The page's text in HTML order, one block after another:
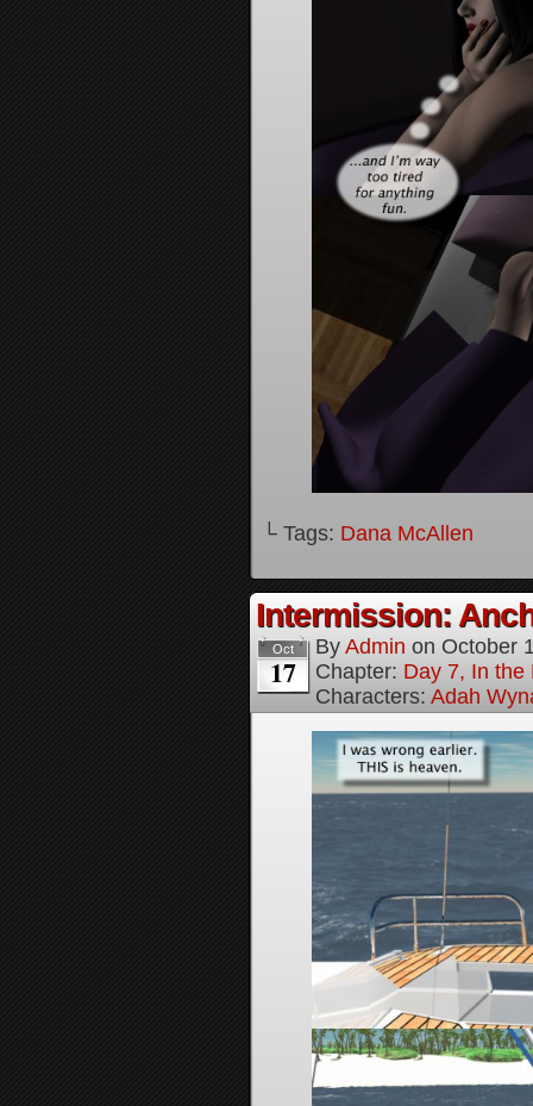
└ Tags: Dana McAllen
Intermission:
Oct
17
By Admin on October
Chapter: Day 7, In the
Characters: Adah